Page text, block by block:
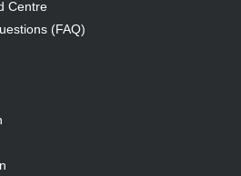
Centre
(FAQ)